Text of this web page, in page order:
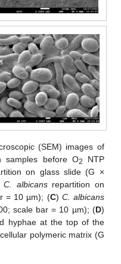
(SEM) images of
samples before O2
NTP
on glass slide (G ×
C. albicansrepartition on
= 10 µm); (C) C. albicans
scale bar = 10 µm); (D)
hyphae at the top of the
polymeric matrix (G